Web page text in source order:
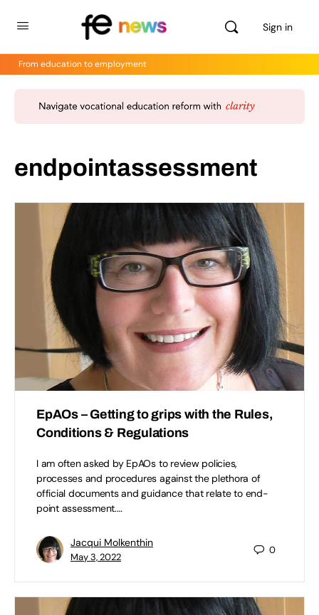
Sign in
From education to employment
endpointassessment
EpAOs – Getting to grips with the Rules,
Conditions & Regulations
I am often asked by EpAOs to review policies,
processes and procedures against the plethora of
official documents and guidance that relate to end-
point assessment.…
Jacqui Molkenthin
May 3, 2022
0